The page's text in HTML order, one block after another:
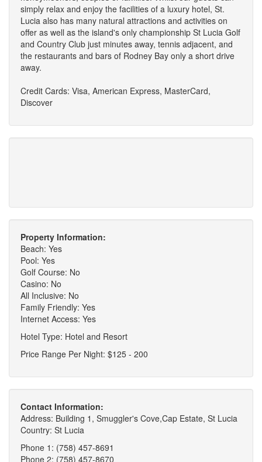
simply relax and enjoy the facilities of a luxury hotel, St.
Lucia also has many natural attractions and activities on
offer as well as the island's only championship St Lucia Golf
and Country Club just minutes away, tennis adjacent, and
the restaurants and bars of Rodney Bay only a short drive
away.
Credit Cards: Visa, American Express, MasterCard,
Discover
Property Information:
Beach: Yes
Pool: Yes
Golf Course: No
Casino: No
All Inclusive: No
Family Friendly: Yes
Internet Access: Yes
Hotel Type: Hotel and Resort
Price Range Per Night: $125 - 200
Contact Information:
Address: Building 1, Smuggler's Cove,Cap Estate, St Lucia
Country: St Lucia
Phone 1: (758) 457-8691
Phone 2: (758) 457-8670